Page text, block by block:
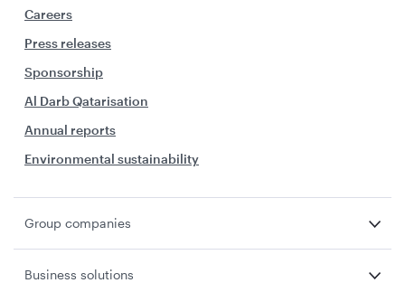
Careers
Press releases
Sponsorship
Al Darb Qatarisation
Annual reports
Environmental sustainability
Group companies
Business solutions